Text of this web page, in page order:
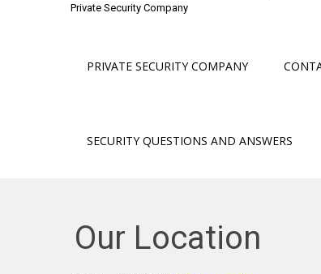
Private Security Company
PRIVATE SECURITY COMPANY
SECURITY QUESTIONS AND ANSWERS
Our Location